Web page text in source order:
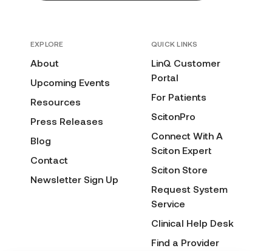
EXPLORE
About
Upcoming Events
Resources
Press Releases
Blog
Contact
Newsletter Sign Up
QUICK LINKS
LinQ Customer
Portal
For Patients
ScitonPro
Connect With A
Sciton Expert
Sciton Store
Request System
Service
Clinical Help Desk
Find a Provider